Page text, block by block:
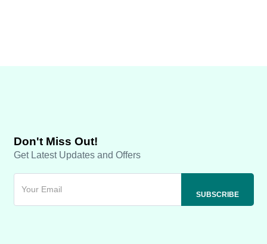
Don't Miss Out!
Get Latest Updates and Offers